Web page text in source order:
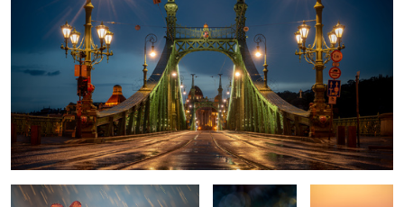
Itˋs springtime? Fly agaric
Colors of the
beach